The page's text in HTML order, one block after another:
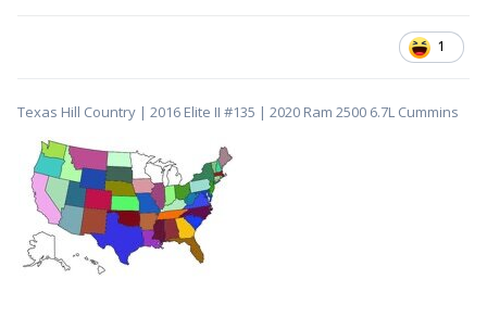
1
Texas Hill Country | 2016 Elite II #135 | 2020 Ram 2500 6.7L Cummins